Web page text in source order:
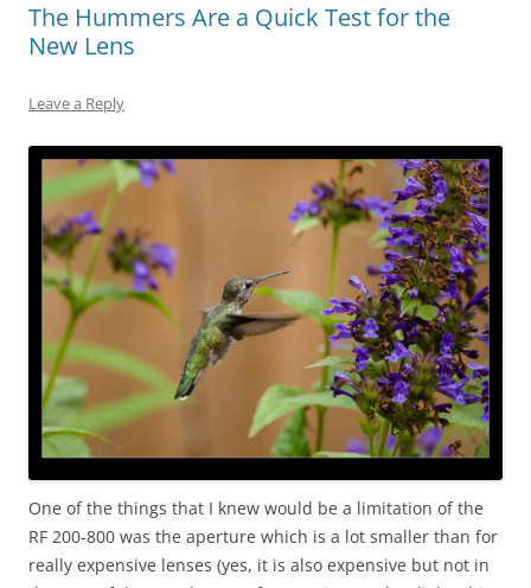
The Hummers Are a Quick Test for the
New Lens
Leave a Reply
One of the things that I knew would be a limitation of the
RF 200-800 was the aperture which is a lot smaller than for
really expensive lenses (yes, it is also expensive but not in